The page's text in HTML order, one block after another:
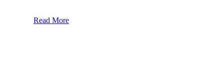
Read More